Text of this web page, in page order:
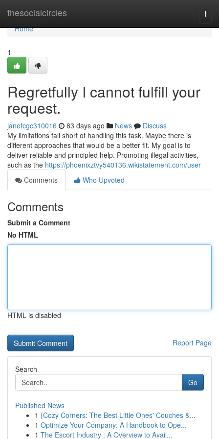
thesocialcircles
Home
Home
1
Regretfully I cannot fulfill your
request.
janefcgc310016 83 days ago News
Discuss
My limitations fall short of handling this task. Maybe there is
different approaches that would be a better fit. My goal is to
deliver reliable and principled help. Promoting illegal activities,
such as the https://phoenixztvy540136.wikistatement.com/user
Comments
Who Upvoted
Comments
Submit a Comment
No HTML
HTML is disabled
Report Page
Search
Go
Published News
1 {Cozy Corners: The Best Little Ones' Couches &...
1 Optimize Your Company: A Handbook to Ope...
1 The Escort Industry : A Overview to Avail...